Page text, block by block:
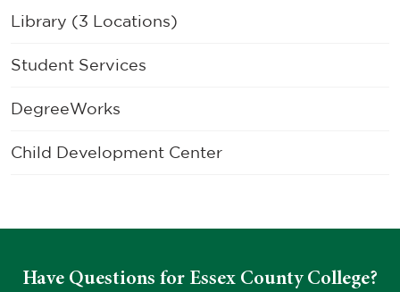
Library (3 Locations)
Student Services
DegreeWorks
Child Development Center
Have Questions for Essex County College?